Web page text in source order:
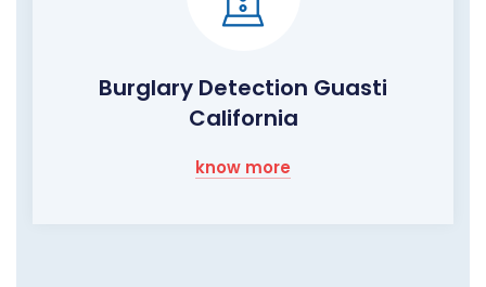
Burglary Detection Guasti
California
know more